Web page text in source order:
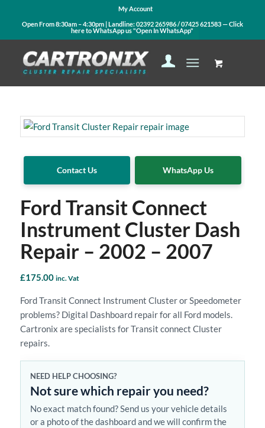
My Account
Open From 8:30am – 4:30pm | Landline:02392 265986/07425 621583— Click
here to WhatsApp us"Open In WhatsApp"
Contact Us WhatsApp Us
Ford Transit Connect
Instrument Cluster Dash
Repair – 2002 – 2007
£175.00 inc. Vat
Ford Transit Connect Instrument Cluster or Speedometer
problems? Digital Dashboard repair for all Ford models.
Cartronix are specialists for Transit connect Cluster
repairs.
NEED HELP CHOOSING?
Not sure which repair you need?
No exact match found? Send us your vehicle details
or a photo of the dashboard and we will confirm the